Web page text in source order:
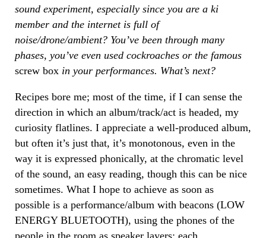
sound experiment, especially since you are a ki
member and the internet is full of
noise/drone/ambient? You’ve been through many
phases, you’ve even used cockroaches or the famous
screw box in your performances. What’s next?
Recipes bore me; most of the time, if I can sense the
direction in which an album/track/act is headed, my
curiosity flatlines. I appreciate a well-produced album,
but often it’s just that, it’s monotonous, even in the
way it is expressed phonically, at the chromatic level
of the sound, an easy reading, though this can be nice
sometimes. What I hope to achieve as soon as
possible is a performance/album with beacons (LOW
ENERGY BLUETOOTH), using the phones of the
people in the room as speaker layers; each